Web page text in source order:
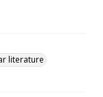
literature